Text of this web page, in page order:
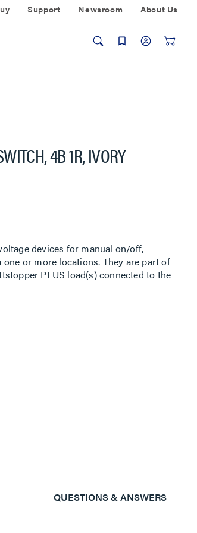
Support Newsroom About Us
4B 1R, IVORY
devices for manual on/off,
or more locations. They are part of
PLUS load(s) connected to the
QUESTIONS & ANSWERS